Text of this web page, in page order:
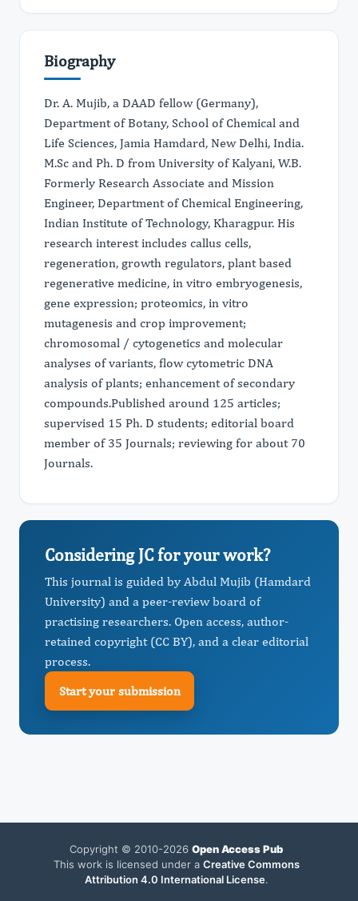
Biography
Dr. A. Mujib, a DAAD fellow (Germany),
Department of Botany, School of Chemical and
Life Sciences, Jamia Hamdard, New Delhi, India.
M.Sc and Ph. D from University of Kalyani, W.B.
Formerly Research Associate and Mission
Engineer, Department of Chemical Engineering,
Indian Institute of Technology, Kharagpur. His
research interest includes callus cells,
regeneration, growth regulators, plant based
regenerative medicine, in vitro embryogenesis,
gene expression; proteomics, in vitro
mutagenesis and crop improvement;
chromosomal / cytogenetics and molecular
analyses of variants, flow cytometric DNA
analysis of plants; enhancement of secondary
compounds.Published around 125 articles;
supervised 15 Ph. D students; editorial board
member of 35 Journals; reviewing for about 70
Journals.
Considering JC for your work?
This journal is guided by Abdul Mujib (Hamdard
University) and a peer-review board of
practising researchers. Open access, author-
retained copyright (CC BY), and a clear editorial
process.
Start your submission
Copyright © 2010-2026 Open Access Pub
This work is licensed under a Creative Commons
Attribution 4.0 International License.